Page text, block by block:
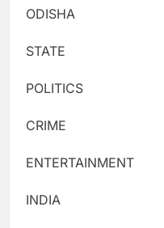
ODISHA
STATE
POLITICS
CRIME
ENTERTAINMENT
INDIA